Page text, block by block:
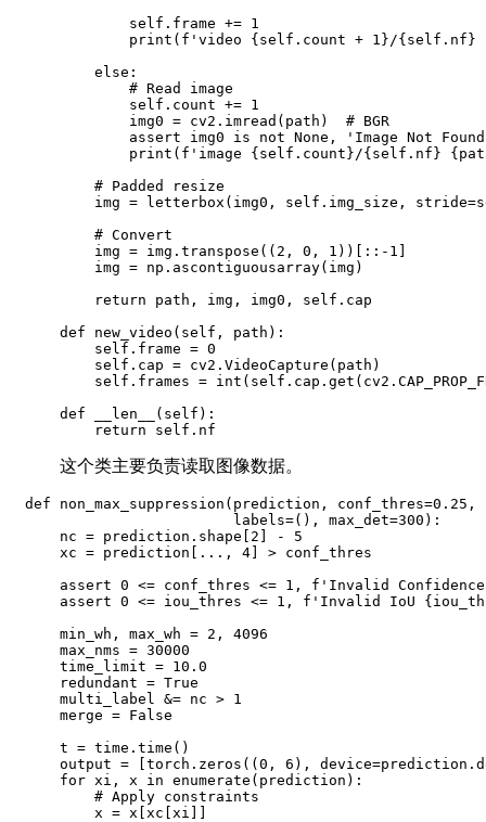
            self.frame += 1
print(f'video {self.count + 1}/
        else:
            # Read image
            self.count += 1
            img0 = cv2.imread(path)  # BGR
assert img0 is not None, 'Image Not
print(f'image {self.count}/{self.nf}
        # Padded resize
img = letterbox(img0, self.img_size,
        # Convert
        img = img.transpose((2, 0, 1))[::-1]
        img = np.ascontiguousarray(img)
        return path, img, img0, self.cap
    def new_video(self, path):
        self.frame = 0
        self.cap = cv2.VideoCapture(path)
self.frames =
    def __len__(self):
        return self.nf
这个类主要负责读取图像数据。
def non_max_suppression(prediction,
                        labels=(), max_det=300):
    nc = prediction.shape[2] - 5
    xc = prediction[..., 4] > conf_thres
assert 0 <= conf_thres <= 1, f'Invalid
assert 0 <= iou_thres <= 1, f'Invalid IoU
    min_wh, max_wh = 2, 4096
    max_nms = 30000
    time_limit = 10.0
    redundant = True
    multi_label &= nc > 1
    merge = False
    t = time.time()
output = [torch.zeros((0, 6),
    for xi, x in enumerate(prediction):
        # Apply constraints
        x = x[xc[xi]]